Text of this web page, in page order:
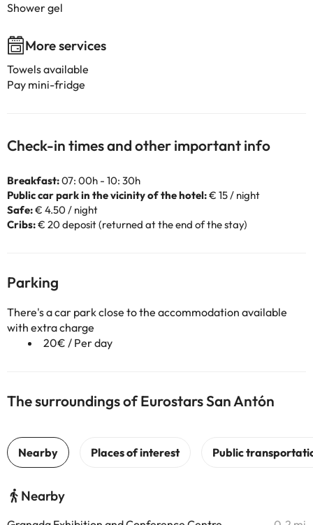
Shower gel
More services
Towels available
Pay mini-fridge
Check-in times and other important info
Breakfast:07: 00h - 10: 30h
Public car park in the vicinity of the hotel:€ 15 / night
Safe:€ 4.50 / night
Cribs:€ 20 deposit (returned at the end of the stay)
Parking
There's a car park close to the accommodation available
with extra charge
20€ / Per day
The surroundings of Eurostars San Antón
Nearby